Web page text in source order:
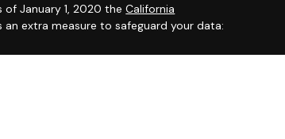
of January 1, 2020 theCalifornia
an extra measure to safeguard your data: